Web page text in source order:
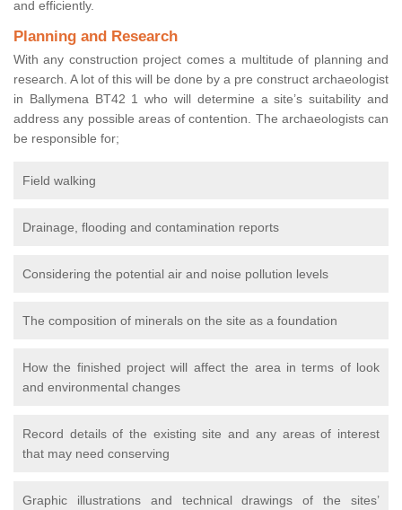
and efficiently.
Planning and Research
With any construction project comes a multitude of planning and
research. A lot of this will be done by a pre construct archaeologist
in Ballymena BT42 1 who will determine a site’s suitability and
address any possible areas of contention. The archaeologists can
be responsible for;
Field walking
Drainage, flooding and contamination reports
Considering the potential air and noise pollution levels
The composition of minerals on the site as a foundation
How the finished project will affect the area in terms of look
and environmental changes
Record details of the existing site and any areas of interest
that may need conserving
Graphic illustrations and technical drawings of the sites’